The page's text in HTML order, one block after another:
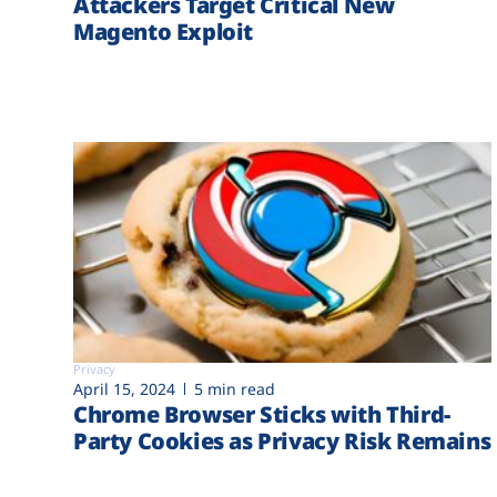
Magento Exploit
Privacy
April 15, 2024 5 min read
Chrome Browser Sticks with Third-
Party Cookies as Privacy Risk Remains